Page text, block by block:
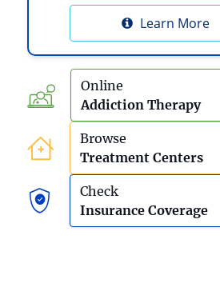
Effects Of GHB Use
GHB Addiction Treatment And Rehab
Ketamine
Effects Of Ketamine Use
Learn More
Online
Addiction Therapy
Browse
Treatment Centers
Check
Insurance Coverage